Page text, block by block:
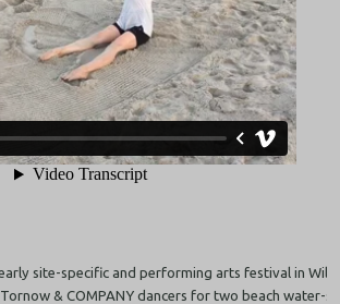
site-specific and performing arts festival in
& COMPANY dancers for two beach water-